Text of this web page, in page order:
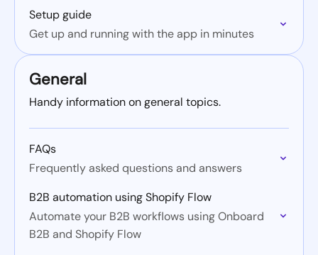
Setup guide
Get up and running with the app in minutes
General
Handy information on general topics.
FAQs
Frequently asked questions and answers
B2B automation using Shopify Flow
Automate your B2B workflows using Onboard
B2B and Shopify Flow